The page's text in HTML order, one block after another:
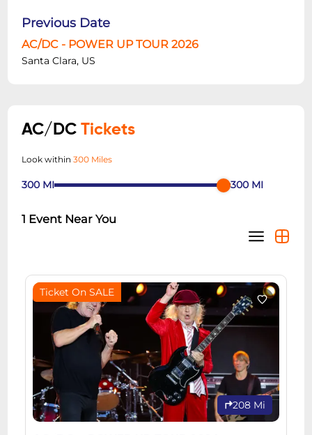
Previous Date
AC/DC - POWER UP TOUR 2026
Santa Clara, US
AC/DCTickets
Look within300 Miles
300 MI 300 MI
1 Event Near You
Ticket On SALE
208 Mi